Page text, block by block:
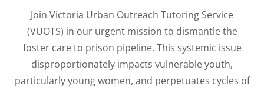
Join Victoria Urban Outreach Tutoring Service
(VUOTS) in our urgent mission to dismantle the
foster care to prison pipeline. This systemic issue
disproportionately impacts vulnerable youth,
particularly young women, and perpetuates cycles of